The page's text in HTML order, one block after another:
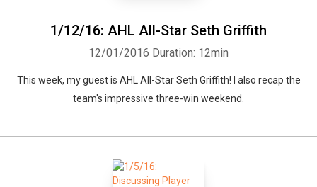
1/12/16: AHL All-Star Seth Griffith
12/01/2016 Duration: 12min
This week, my guest is AHL All-Star Seth Griffith! I also recap the
team's impressive three-win weekend.